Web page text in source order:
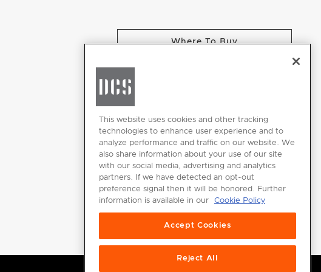
Where To Buy
CHANGE LOCATION
GET
INSPIRED
Download the
DCS Brochure
This website uses cookies and other tracking
technologies to enhance user experience and to
analyze performance and traffic on our website. We
also share information about your use of our site
with our social media, advertising and analytics
partners. If we have detected an opt-out
preference signal then it will be honored. Further
information is available in our
Cookie Policy
Accept Cookies
Reject All